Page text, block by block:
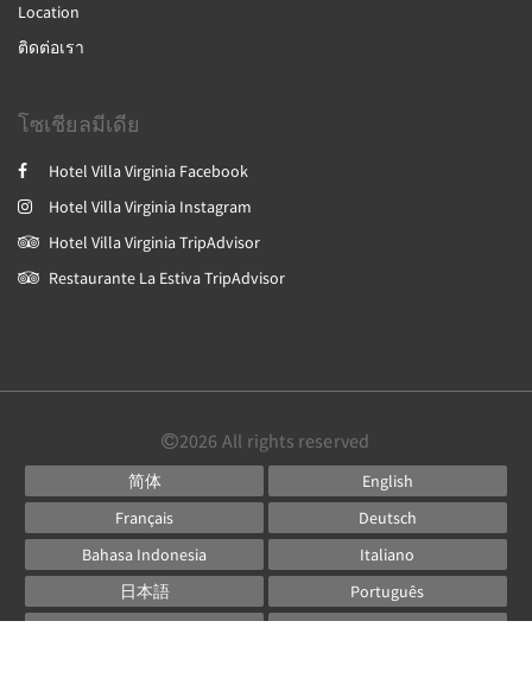
Location
ติดต่อเรา
โซเชียลมีเดีย
Hotel Villa Virginia Facebook
Hotel Villa Virginia Instagram
Hotel Villa Virginia TripAdvisor
Restaurante La Estiva TripAdvisor
2026 All rights reserved
简体
English
Français
Deutsch
Bahasa Indonesia
Italiano
日本語
Português
Русский
Español